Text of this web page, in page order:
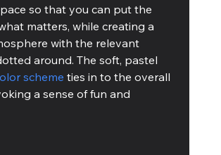
so that you can put the
matters, while creating a
with the relevant
around. The soft, pastel
scheme ties in to the overall
a sense of fun and